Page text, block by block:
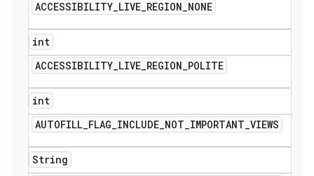
ACCESSIBILITY_LIVE_REGION_NONE
int
ACCESSIBILITY_LIVE_REGION_POLITE
int
AUTOFILL_FLAG_INCLUDE_NOT_IMPORTANT_VIEWS
String